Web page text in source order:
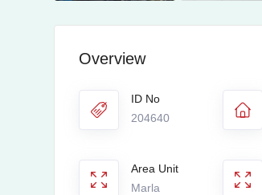
Overview
ID No
204640
Area Unit
Marla